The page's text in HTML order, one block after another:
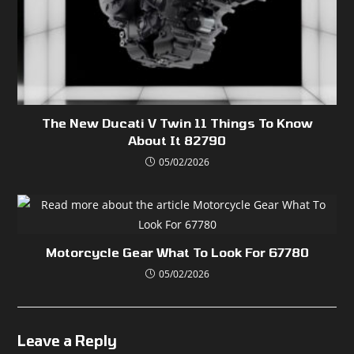
The New Ducati V Twin 11 Things To Know
About It 82790
05/02/2026
Motorcycle Gear What To Look For 67780
05/02/2026
Leave a Reply